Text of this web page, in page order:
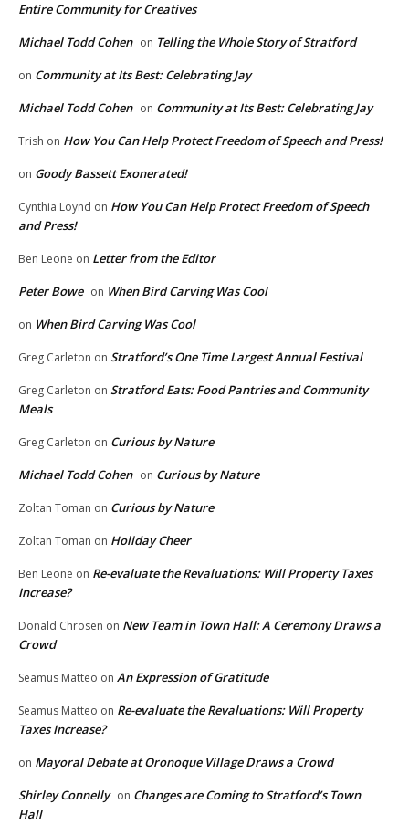
Entire Community for Creatives
Michael Todd Cohen on Telling the Whole Story of Stratford
on Community at Its Best: Celebrating Jay
Michael Todd Cohen on Community at Its Best: Celebrating Jay
Trish on How You Can Help Protect Freedom of Speech and Press!
on Goody Bassett Exonerated!
Cynthia Loynd on How You Can Help Protect Freedom of Speech
and Press!
Ben Leone on Letter from the Editor
Peter Bowe on When Bird Carving Was Cool
on When Bird Carving Was Cool
Greg Carleton on Stratford’s One Time Largest Annual Festival
Greg Carleton on Stratford Eats: Food Pantries and Community
Meals
Greg Carleton on Curious by Nature
Michael Todd Cohen on Curious by Nature
Zoltan Toman on Curious by Nature
Zoltan Toman on Holiday Cheer
Ben Leone on Re-evaluate the Revaluations: Will Property Taxes
Increase?
Donald Chrosen on New Team in Town Hall: A Ceremony Draws a
Crowd
Seamus Matteo on An Expression of Gratitude
Seamus Matteo on Re-evaluate the Revaluations: Will Property
Taxes Increase?
on Mayoral Debate at Oronoque Village Draws a Crowd
Shirley Connelly on Changes are Coming to Stratford’s Town
Hall